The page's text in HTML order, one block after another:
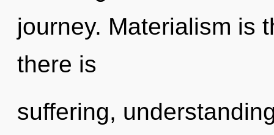
journey. Materialism is
there is
suffering,